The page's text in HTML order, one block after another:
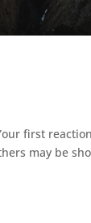
first
may be